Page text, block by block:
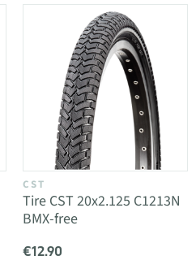
CST
Tire CST 20x2.125 C1213N
BMX-free
€12.90